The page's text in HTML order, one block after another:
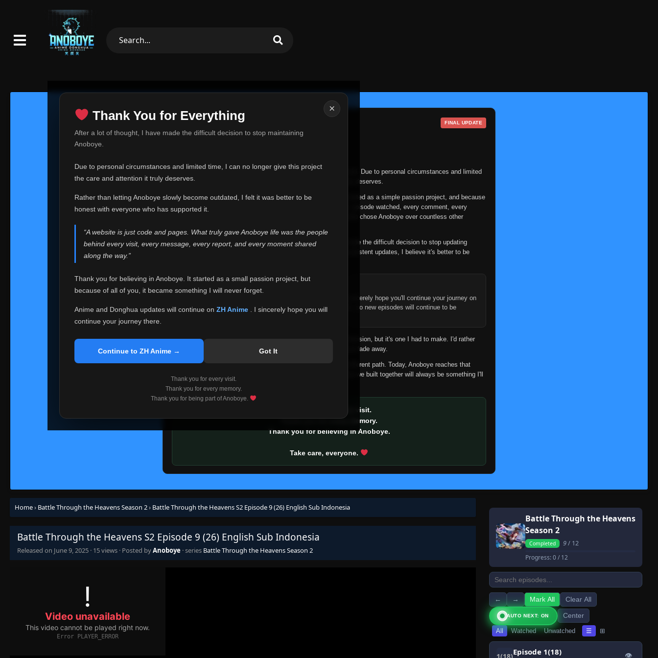
×
Thank You for Everything
After a lot of thought, I have made the difficult decision to stop maintaining
Anoboye.
Due to personal circumstances and limited time, I can no longer give this project
the care and attention it truly deserves.
Rather than letting Anoboye slowly become outdated, I felt it was better to be
honest with everyone who has supported it.
“A website is just code and pages. What truly gave Anoboye life was the people
behind every visit, every message, every report, and every moment shared
along the way.”
Thank you for believing in Anoboye. It started as a small passion project, but
because of all of you, it became something I will never forget.
Anime and Donghua updates will continue on ZH Anime
. I sincerely hope you will
continue your journey there.
Continue to ZH Anime → Got It
Thank you for every visit.
Thank you for every memory.
Thank you for being part of Anoboye.
Thank You for Everything FINAL UPDATE
Over the past months, life has changed in ways I never expected. Due to personal circumstances and limited
time, I can no longer give Anoboye the care and attention it truly deserves.
Anoboye has always been more than just a website to me. It started as a simple passion project, and because
of your support, it grew into something I never imagined. Every episode watched, every comment, every
report, every request, every kind message, and every person who chose Anoboye over countless other
Because I can no longer maintain it the way it deserves, I've made the difficult decision to stop updating
Anoboye. Rather than leaving the site half-maintained with inconsistent updates, I believe it's better to be
Please Continue Your Journey on ZH Anime
If you've been watching Anime and Donghua on Anoboye, I sincerely hope you'll continue your journey on
ZH Anime . It was built to provide reliable automatic updates, so new episodes will continue to be
I'm truly sorry if this disappoints anyone. This wasn't an easy decision, but it's one I had to make. I'd rather
say goodbye with honesty than slowly let something I care about fade away.
Every journey reaches a point where life asks us to choose a different path. Today, Anoboye reaches that
point. I don't know what the future holds, but I do know that what we built together will always be something I'll
remember with pride.
Thank you for every visit.
Thank you for every memory.
Thank you for believing in Anoboye.
Take care, everyone.
Home› Battle Through the Heavens Season 2› Battle Through the Heavens S2 Episode 9 (26) English Sub Indonesia
Battle Through the Heavens S2 Episode 9 (26) English Sub Indonesia
Released on June 9, 2025 · 15 views · Posted byAnoboye · series Battle Through the Heavens Season 2
Battle Through the Heavens
Season 2
Completed 9/ 12
Progress:0/ 12
← → Mark All Clear All
AUTO NEXT: ON Center
All Watched Unwatched ☰ ⊞
Episode 1(18) 👁